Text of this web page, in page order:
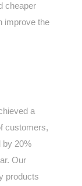
cheaper
improve the
a
customers,
by 20%
Our
products